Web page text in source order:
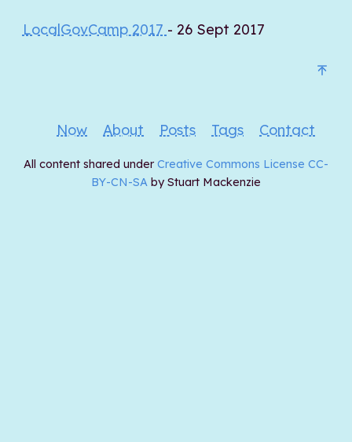
LocalGovCamp 2017 - 26 Sept 2017
Now About Posts Tags Contact
All content shared under Creative Commons License CC-
BY-CN-SA by Stuart Mackenzie